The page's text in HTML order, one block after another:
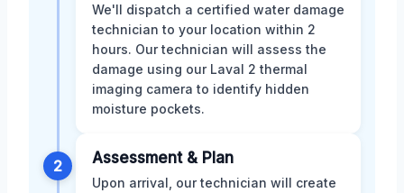
We'll dispatch a certified water damage
technician to your location within 2
hours. Our technician will assess the
damage using our Laval 2 thermal
imaging camera to identify hidden
moisture pockets.
2 Assessment & Plan
Upon arrival, our technician will create